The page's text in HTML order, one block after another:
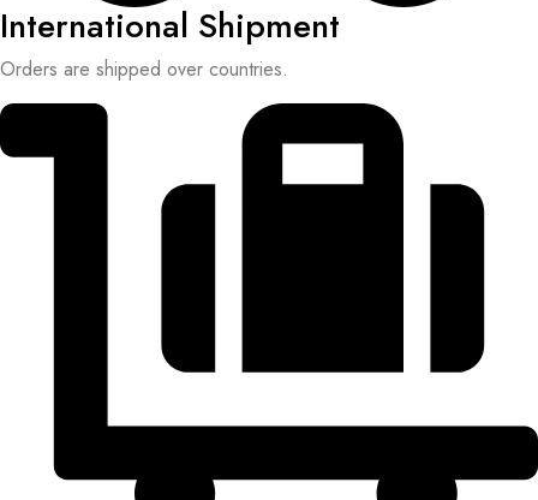
International Shipment
Orders are shipped over countries.